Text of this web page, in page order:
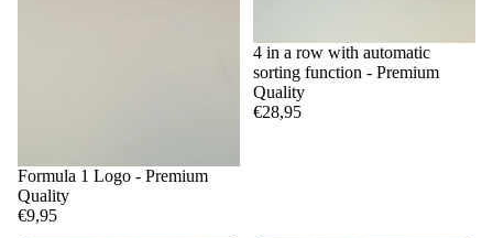
Formula 1 Logo - Premium
Quality
€9,95
4 in a row with automatic
sorting function - Premium
Quality
€28,95